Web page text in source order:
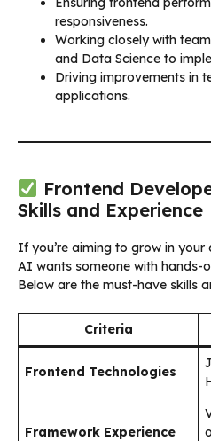
responsiveness.
Working closely with
and Data Science to
Driving improvements in
applications.
Frontend
Skills and Experience
If you’re aiming to grow in
AI wants someone with hands-
Below are the must-have skills
Criteria
Frontend Technologies
Framework Experience